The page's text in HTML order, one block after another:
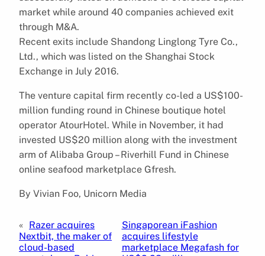
market while around 40 companies achieved exit
through M&A.
Recent exits include Shandong Linglong Tyre Co.,
Ltd., which was listed on the Shanghai Stock
Exchange in July 2016.
The venture capital firm recently co-led a US$100-
million funding round in Chinese boutique hotel
operator AtourHotel. While in November, it had
invested US$20 million along with the investment
arm of Alibaba Group – Riverhill Fund in Chinese
online seafood marketplace Gfresh.
By Vivian Foo, Unicorn Media
« Razer acquires
Nextbit, the maker of
cloud-based
Singaporean iFashion
acquires lifestyle
marketplace Megafash for